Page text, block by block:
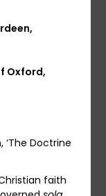
Oxford,
‘The Doctrine
faith